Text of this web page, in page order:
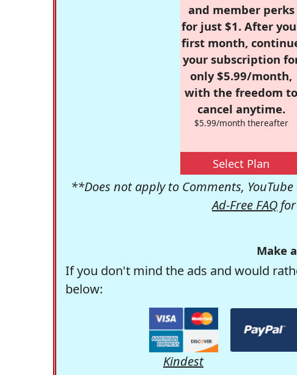
and member perks
for just $1. After
first month,
your subscription
only $5.99/month,
with the freedom to
cancel anytime.
$5.99/month thereafter
Select Plan
**Does not apply to Comments,
Ad-Free FAQ
Make
If you don't mind the ads and would
below:
Kindest